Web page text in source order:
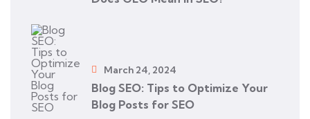
Blog SEO: Tips to Optimize Your
Blog Posts for SEO
March 24, 2024